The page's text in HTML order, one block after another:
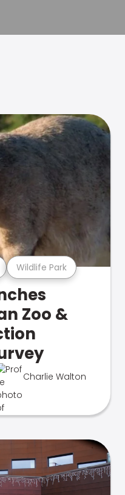
Wildlife Park
Zoo &
Charlie Walton